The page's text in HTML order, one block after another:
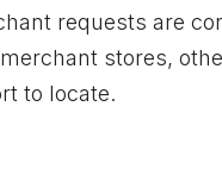
requests are
stores,
to locate.